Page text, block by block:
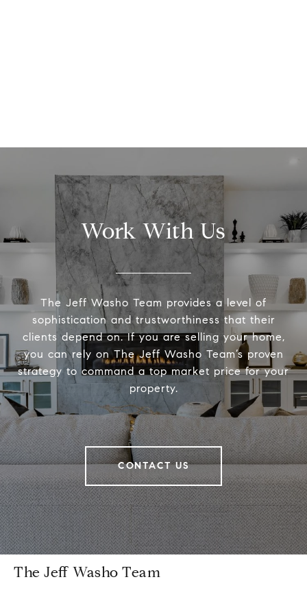
Work With Us
The Jeff Washo Team provides a level of
sophistication and trustworthiness that their
clients depend on. If you are selling your home,
you can rely on The Jeff Washo Team’s proven
strategy to command a top market price for your
property.
CONTACT US
The Jeff Washo Team